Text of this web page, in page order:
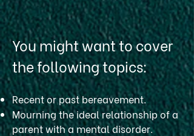
You might want to cover
the following topics:
Recent or past bereavement.
Mourning the ideal relationship of a
parent with a mental disorder.